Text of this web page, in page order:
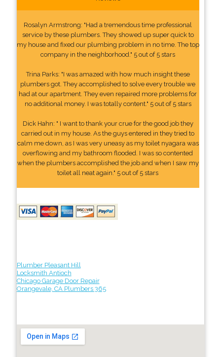
Rosalyn Armstrong: "Had a tremendous time professional
service by these plumbers. They showed up super quick to
my house and fixed our plumbing problem in no time. The top
company in the neighborhood." 5 out of 5 stars
Trina Parks: "I was amazed with how much insight these
plumbers got. They accomplished to solve every trouble we
had at our apartment. They even repaired more problems for
no additional money. I was totally content." 5 out of 5 stars
Dick Hahn: " I want to thank your crue for the good job they
carried out in my house. As the guys entered in they tried to
calm me down, as I was very uneasy as my toilet nyagara was
overflowing and my bathroom flooded. I was so contented
when the plumbers accomplished the job and when I saw my
toilet all neat again." 5 out of 5 stars
Plumber Pleasant Hill
Locksmith Antioch
Chicago Garage Door Repair
Orangevale, CA Plumbers 365